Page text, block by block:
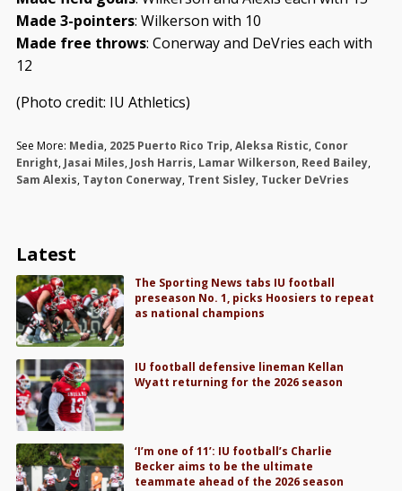
Made 3-pointers: Wilkerson with 10
Made free throws: Conerway and DeVries each with
12
(Photo credit: IU Athletics)
See More: Media, 2025 Puerto Rico Trip,Aleksa Ristic, Conor
Enright, Jasai Miles, Josh Harris, Lamar Wilkerson, Reed Bailey,
Sam Alexis, Tayton Conerway, Trent Sisley, Tucker DeVries
Latest
The Sporting News tabs IU football
preseason No. 1, picks Hoosiers to repeat
as national champions
IU football defensive lineman Kellan
Wyatt returning for the 2026 season
‘I’m one of 11’: IU football’s Charlie
Becker aims to be the ultimate
teammate ahead of the 2026 season